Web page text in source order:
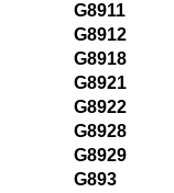
G8911
G8912
G8918
G8921
G8922
G8928
G8929
G893